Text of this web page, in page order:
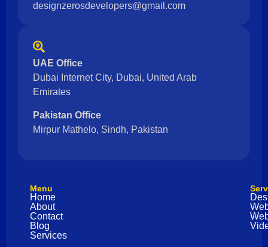
designzerosdevelopers@gmail.com
UAE Office
Dubai Internet City, Dubai, United Arab
Emirates
Pakistan Office
Mirpur Mathelo, Sindh, Pakistan
Menu
Home
About
Contact
Blog
Services